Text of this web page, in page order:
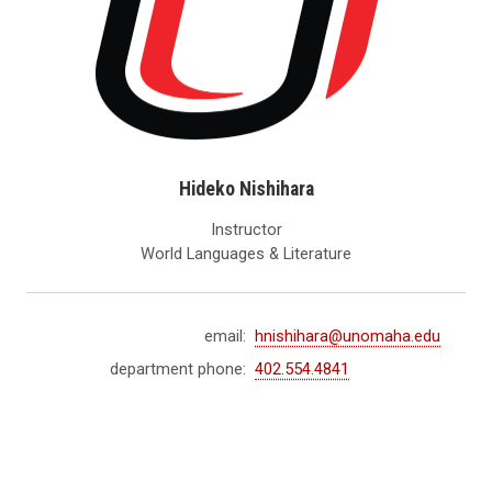
Hideko Nishihara
Instructor
World Languages & Literature
email: hnishihara@unomaha.edu
department phone: 402.554.4841